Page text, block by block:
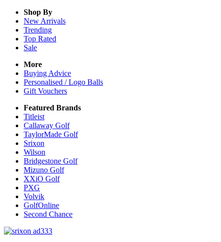
Shop By
New Arrivals
Trending
Top Rated
Sale
More
Buying Advice
Personalised / Logo Balls
Gift Vouchers
Featured Brands
Titleist
Callaway Golf
TaylorMade Golf
Srixon
Wilson
Bridgestone Golf
Mizuno Golf
XXiO Golf
PXG
Volvik
GolfOnline
Second Chance